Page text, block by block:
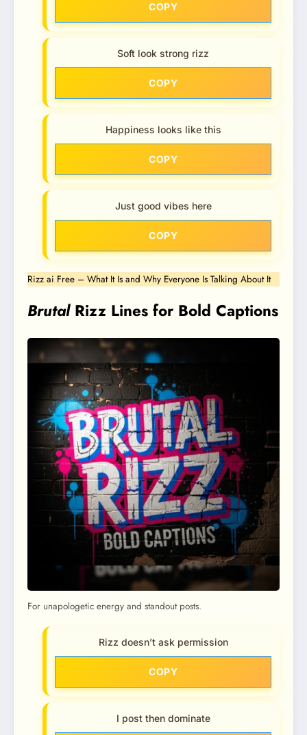
COPY
Soft look strong rizz
COPY
Happiness looks like this
COPY
Just good vibes here
COPY
Rizz ai Free – What It Is and Why Everyone Is Talking About It
Brutal Rizz Lines for Bold Captions
For unapologetic energy and standout posts.
Rizz doesn’t ask permission
COPY
I post then dominate